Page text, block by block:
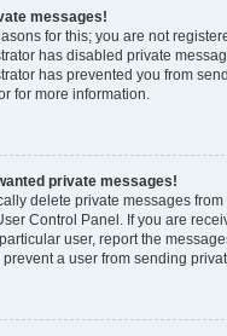
messages!
for this; you are not
has disabled private
has prevented you from
for more information.
private messages!
delete private messages
Control Panel. If you are
user, report the
prevent a user from sending